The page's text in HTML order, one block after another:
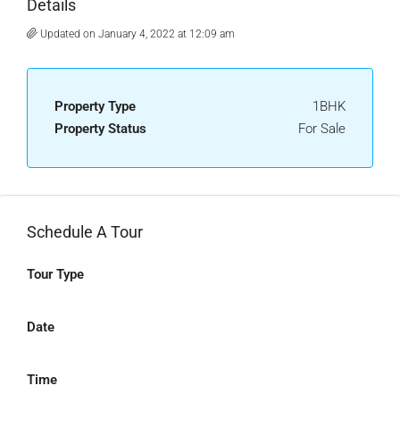
Details
Updated on January 4, 2022 at 12:09 am
Property Type
1BHK
Property Status
For Sale
Schedule A Tour
Tour Type
Date
Time